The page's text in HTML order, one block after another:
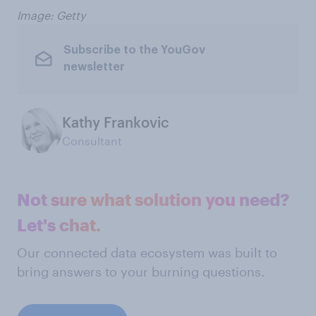
Image: Getty
Subscribe to the YouGov
newsletter
Kathy Frankovic
Consultant
Not sure what solution you need?
Let's chat.
Our connected data ecosystem was built to
bring answers to your burning questions.